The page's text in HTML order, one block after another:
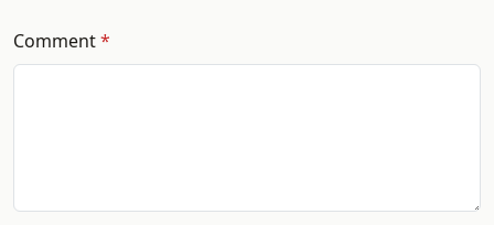
Comment